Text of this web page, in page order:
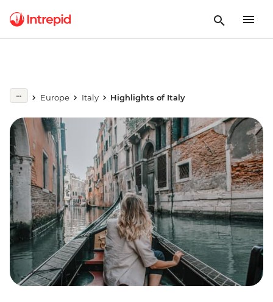
Europe Italy Highlights of Italy